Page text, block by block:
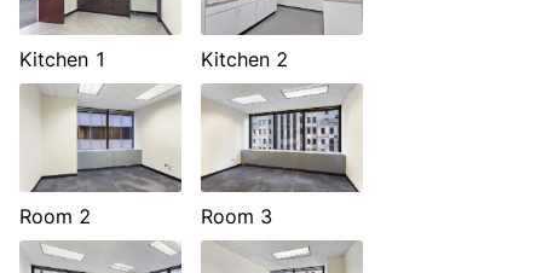
Kitchen 1 Kitchen 2
Room 2 Room 3